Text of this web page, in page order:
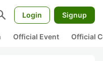
Login Signup
Official Event Official